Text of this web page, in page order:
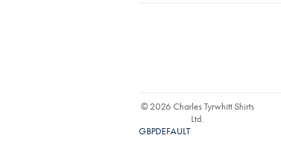
© 2026 Charles Tyrwhitt Shirts
Ltd.
GBPDEFAULT